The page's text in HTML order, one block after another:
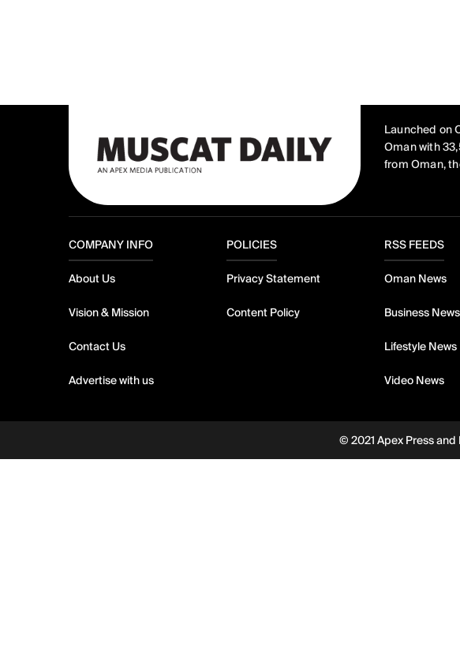
Launched on
Oman with
from Oman,
COMPANY INFO
About Us
Vision & Mission
Contact Us
Advertise with us
POLICIES
Privacy Statement
Content Policy
RSS FEEDS
Oman News
Business News
Lifestyle News
Video News
© 2021 Apex Press and